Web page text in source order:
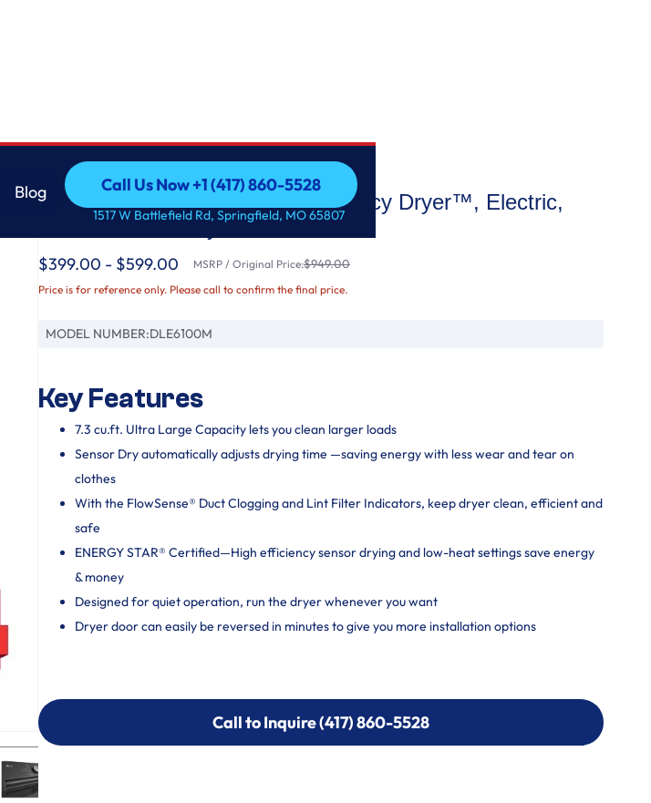
Blog
Call Us Now +1 (417) 860-5528
Call Us Now +1 (417) 860-5528
1517 W Battlefield Rd, Springfield, MO 65807
7.3 cu. ft. Ultra Large High Efficiency Dryer™, Electric,
Monochrome Grey
$399.00 - $599.00 MSRP / Original Price:$949.00
Price is for reference only. Please call to confirm the final price.
MODEL NUMBER:DLE6100M
Key Features
7.3 cu.ft. Ultra Large Capacity lets you clean larger loads
Sensor Dry automatically adjusts drying time —saving energy with less wear and tear on
clothes
With the FlowSense® Duct Clogging and Lint Filter Indicators, keep dryer clean, efficient and
safe
ENERGY STAR® Certified—High efficiency sensor drying and low-heat settings save energy
& money
Designed for quiet operation, run the dryer whenever you want
Dryer door can easily be reversed in minutes to give you more installation options
Call to Inquire (417) 860-5528
Call to Inquire (417) 860-5528